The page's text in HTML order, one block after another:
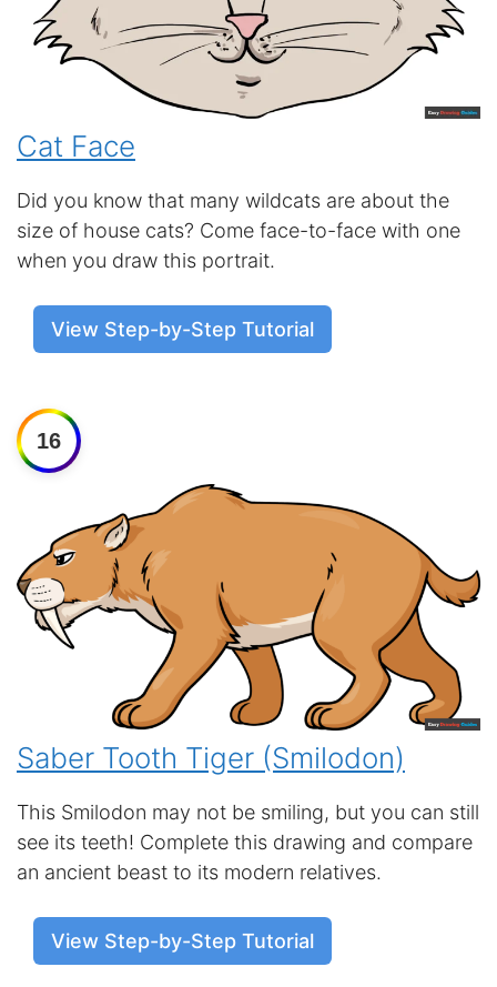
Cat Face
Did you know that many wildcats are about the
size of house cats? Come face-to-face with one
when you draw this portrait.
View Step-by-Step Tutorial
16
Saber Tooth Tiger (Smilodon)
This Smilodon may not be smiling, but you can still
see its teeth! Complete this drawing and compare
an ancient beast to its modern relatives.
View Step-by-Step Tutorial